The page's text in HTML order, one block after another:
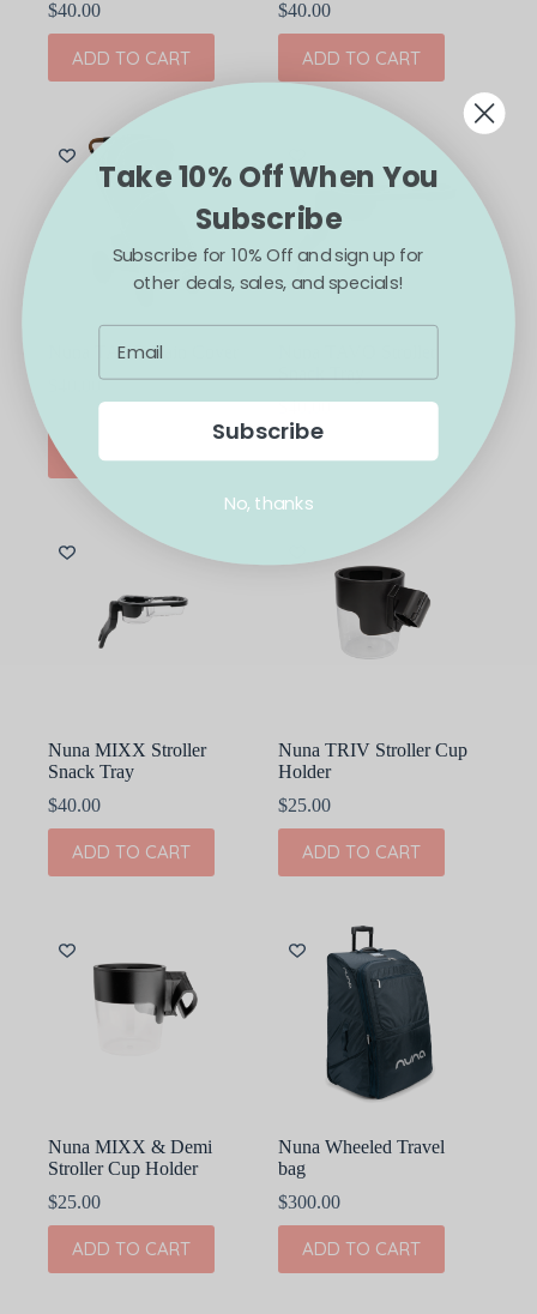
$40.00
ADD TO CART
$40.00
ADD TO CART
Nuna TAVO Rain Cover
40.00
ADD TO CART
Snack Tray
$40.00
ADD TO CART
Nuna MIXX Stroller
Snack Tray
$40.00
ADD TO CART
Nuna TRIV Stroller Cup
Holder
$25.00
ADD TO CART
Nuna MIXX & Demi
Stroller Cup Holder
$25.00
ADD TO CART
Nuna Wheeled Travel
bag
$300.00
ADD TO CART
Take 10% Off When You
Subscribe
Subscribe for 10% Off and sign up for
other deals, sales, and specials!
Subscribe
No, thanks